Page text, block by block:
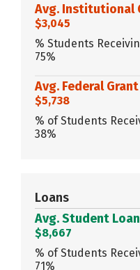
Avg. Institutional
$3,045
% Students
75%
Avg. Federal Grant
$5,738
% of Students
38%
Loans
Avg. Student
$8,667
% of Students
71%